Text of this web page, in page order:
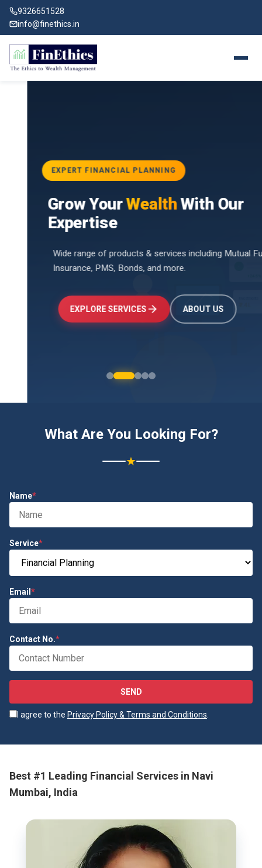
9326651528
info@finethics.in
for
Investments
₹2.4L
EXPERT FINANCIAL PLANNING
Grow YourWealthWith Our
Expertise
Wide range of products & services including Mutual Funds,
Insurance, PMS, Bonds, and more.
EXPLORE SERVICES ABOUT US
What Are You Looking For?
★
Name*
Service*
Email *
Contact No.*
SEND
I agree to the Privacy Policy & Terms and Conditions.
Best #1 Leading Financial Services in Navi
Mumbai, India